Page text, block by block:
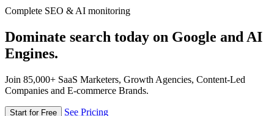
Complete SEO & AI monitoring
Dominate search today on Google and AI
Engines.
Join 85,000+ SaaS Marketers, Growth Agencies, Content-Led
Companies and E-commerce Brands.
Start for Free See Pricing